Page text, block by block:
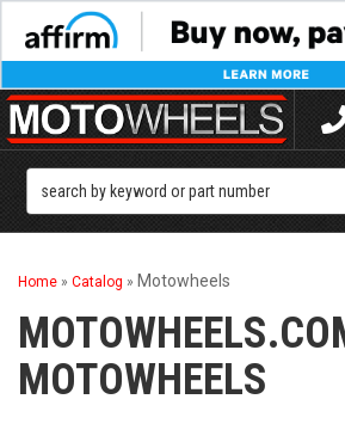
Home » Catalog » Motowheels
MOTOWHEELS